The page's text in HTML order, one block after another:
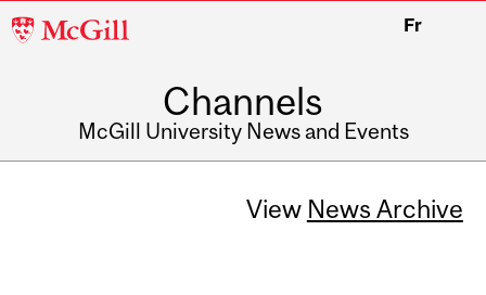
McGill
Fr
Channels
McGill University News and Events
View News Archive